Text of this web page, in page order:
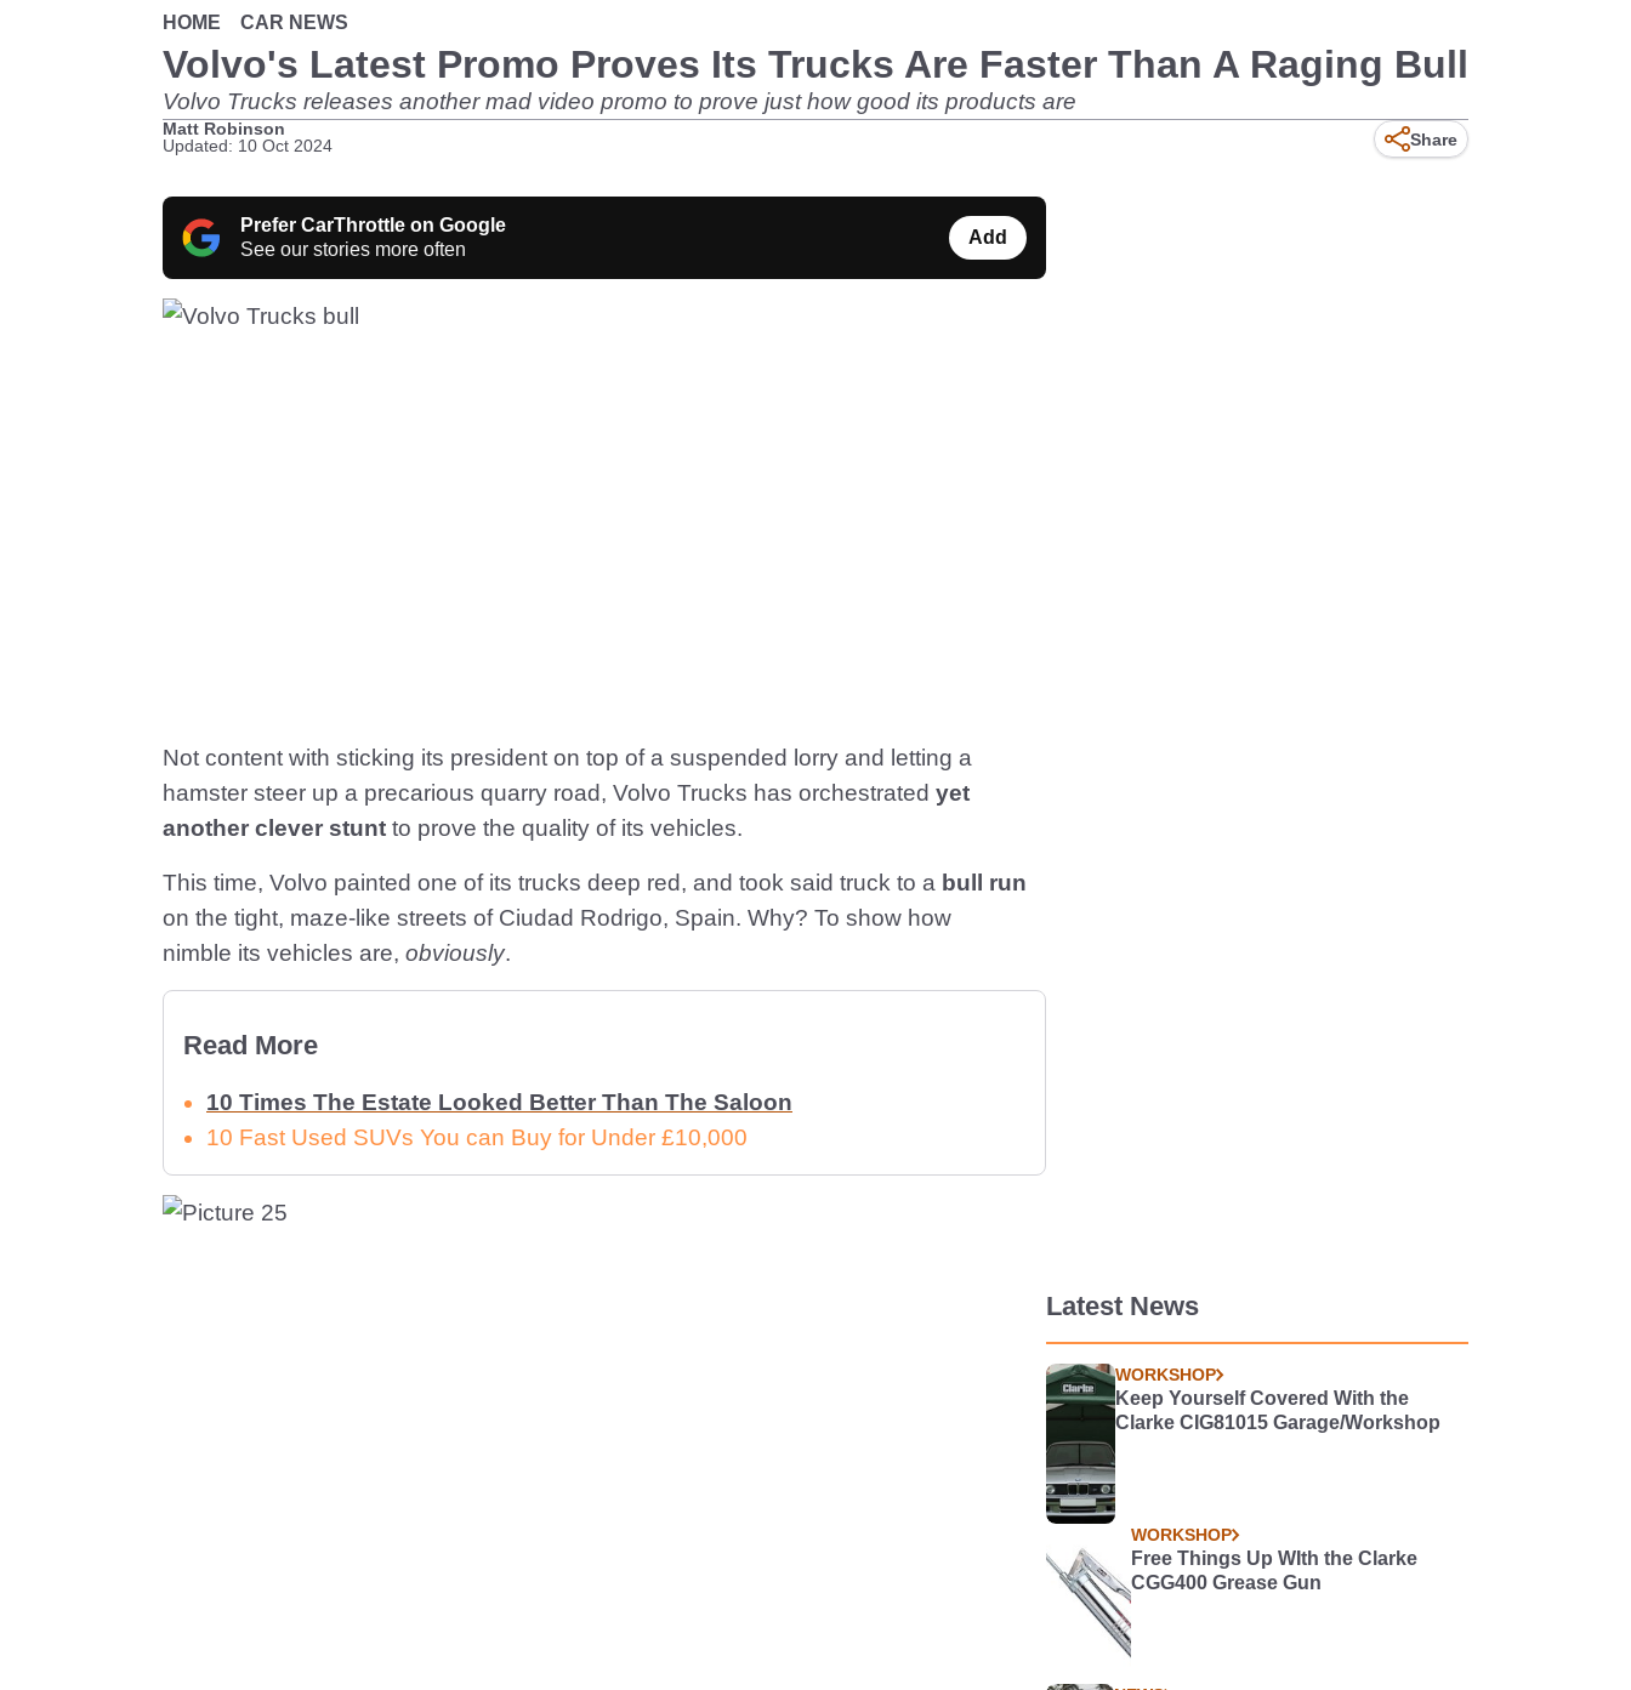
HOME CAR NEWS
Volvo's Latest Promo Proves Its Trucks Are Faster Than A Raging Bull
Volvo Trucks releases another mad video promo to prove just how good its products are
Matt Robinson
Updated: 10 Oct 2024
Share
Prefer CarThrottle on Google
See our stories more often
Add
Not content with sticking its president on top of a suspended lorry and letting a
hamster steer up a precarious quarry road, Volvo Trucks has orchestrated yet
another clever stunt to prove the quality of its vehicles.
This time, Volvo painted one of its trucks deep red, and took said truck to a bull run
on the tight, maze-like streets of Ciudad Rodrigo, Spain. Why? To show how
nimble its vehicles are, obviously.
Read More
10 Times The Estate Looked Better Than The Saloon
10 Fast Used SUVs You can Buy for Under £10,000
Latest News
WORKSHOP
Keep Yourself Covered With the
Clarke CIG81015 Garage/Workshop
WORKSHOP
Free Things Up WIth the Clarke
CGG400 Grease Gun